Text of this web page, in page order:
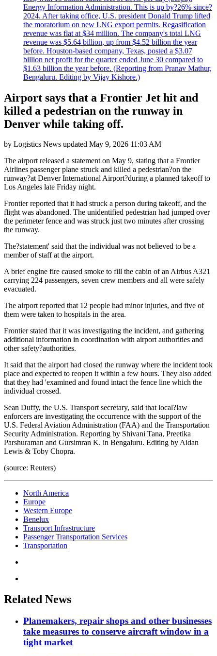
Energy Information Administration. This is up by?26% since?
2024. After taking office, U.S. president Donald Trump lifted
the moratorium on new LNG export permits. Regasification
revenue was flat at $34 million. The company's total LNG
revenue was $5.64 billion, up from $4.52 billion the year
before. Houston-based company, Texas, posted a $3.07
billion net profit for the quarter ended June 30 compared to
$1.63 billion the year before. (Reporting from Pranav Mathur,
Bengaluru. Editing by Vijay Kishore.)
Airport says that a Frontier Jet hit and
killed a pedestrian on the runway in
Denver while taking off.
by Logistics News updated May 9, 2026 11:03 AM
The airport released a statement on May 9, stating that a Frontier
Airlines passenger plane struck and killed a pedestrian?on the
runway?at Denver International Airport?during a planned takeoff to
Los Angeles late Friday night.
Frontier reported that it had struck a person during takeoff, and the
flight was abandoned. The unidentified pedestrian had jumped over
the perimeter fence and was struck just two minutes after crossing
the runway.
The?statement' said that the individual was not believed to be a
member of staff at the airport.
A brief engine fire caused smoke to fill the cabin of an Airbus A321
carrying 224 passengers, seven crew members and all were safely
evacuated.
The airport reported that 12 people had minor injuries, and five of
them were taken to hospitals in the area.
Frontier stated that it was investigating the incident, and gathering
additional information in coordination with airport authorities and
other safety?authorities.
It said that the airport had closed the runway where the incident took
place and expected to reopen it within a few hours. They also added
that they had 'examined and found intact the fence line which the
individual crossed.
Sean Duffy, the U.S. Transport secretary, said that local?law
enforcers are investigating the occurrence with the support of the
U.S. Federal Aviation Administration (FAA) and the Transportation
Security Administration. Reporting by Shivani Tana, Preetika
Parshuraman and Gursimran K. in Bengaluru. Editing by Aidan
Lewis & Toby Chopra.
(source: Reuters)
North America
Europe
Western Europe
Benelux
Transport Infrastructure
Passenger Transportation Services
Transportation
Related News
Planemakers, repair shops and other businesses
take measures to conserve aircraft window in a
tight market